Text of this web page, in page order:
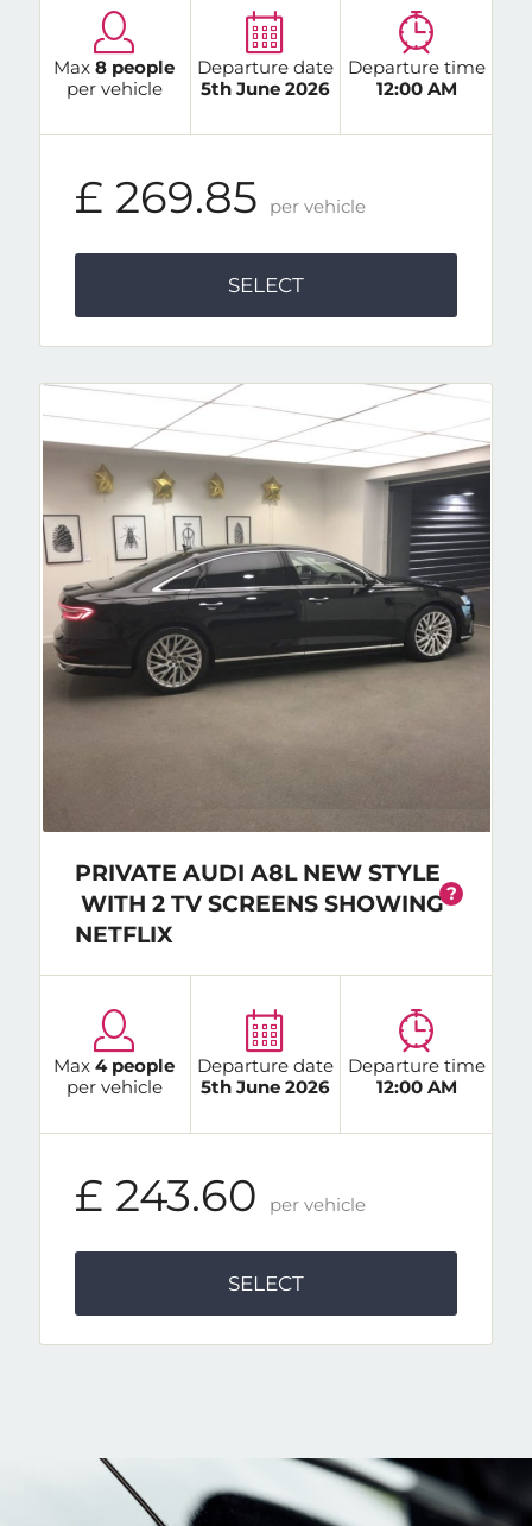
Max8 people
per vehicle
Departure date
5th June 2026
Departure time
12:00 AM
£ 269.85 per vehicle
SELECT
PRIVATE AUDI A8L NEW STYLE
WITH 2 TV SCREENS SHOWING
NETFLIX
?
Max4 people
per vehicle
Departure date
5th June 2026
Departure time
12:00 AM
£ 243.60 per vehicle
SELECT